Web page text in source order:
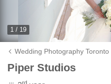
1 / 19
Wedding Photography Toronto
Piper Studios